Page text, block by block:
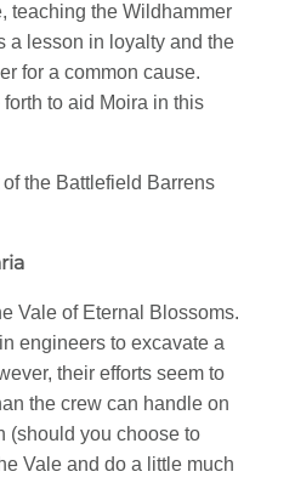
teaching the Wildhammer
a lesson in loyalty and the
for a common cause.
to aid Moira in this
the Battlefield Barrens
Vale of Eternal Blossoms.
engineers to excavate a
their efforts seem to
the crew can handle on
(should you choose to
Vale and do a little much